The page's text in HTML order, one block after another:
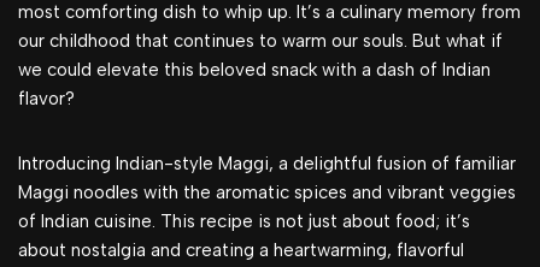
most comforting dish to whip up. It’s a culinary memory from
our childhood that continues to warm our souls. But what if
we could elevate this beloved snack with a dash of Indian
flavor?
Introducing Indian-style Maggi, a delightful fusion of familiar
Maggi noodles with the aromatic spices and vibrant veggies
of Indian cuisine. This recipe is not just about food; it’s
about nostalgia and creating a heartwarming, flavorful